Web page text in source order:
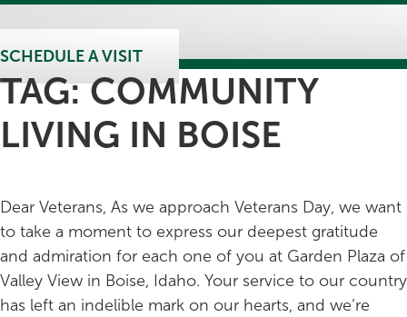
SCHEDULE A VISIT
TAG:COMMUNITY
LIVING IN BOISE
Dear Veterans, As we approach Veterans Day, we want
to take a moment to express our deepest gratitude
and admiration for each one of you at Garden Plaza of
Valley View in Boise, Idaho. Your service to our country
has left an indelible mark on our hearts, and we’re